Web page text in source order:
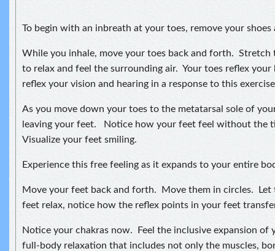
To begin with an inbreath at your toes, remove your
While you inhale, move your toes back and forth. Stretch
to relax and feel the surrounding air. Your toes reflex
reflex your vision and hearing in a response to this
As you move down your toes to the metatarsal sole of
leaving your feet. Notice how your feet feel without the
Visualize your feet smiling.
Experience this free feeling as it expands to your entire
Move your feet back and forth. Move them in circles. Let
feet relax, notice how the reflex points in your feet
Notice your chakras now. Feel the inclusive expansion of
full-body relaxation that includes not only the muscles,